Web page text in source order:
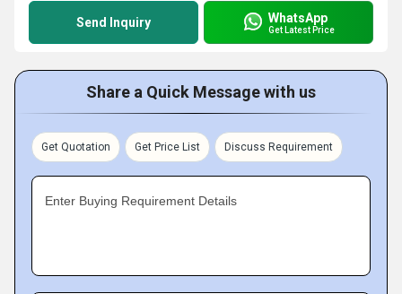
Send Inquiry WhatsApp
Get Latest Price
Share a Quick Message with us
Get Quotation Get Price List Discuss Requirement
Enter Buying Requirement Details